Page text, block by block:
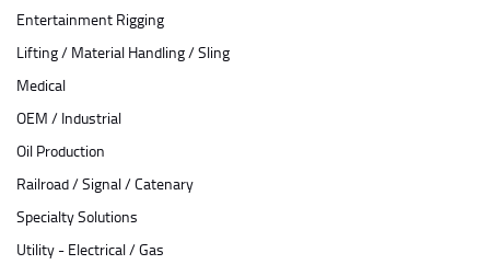
Entertainment Rigging
Lifting / Material Handling / Sling
Medical
OEM / Industrial
Oil Production
Railroad / Signal / Catenary
Specialty Solutions
Utility - Electrical / Gas